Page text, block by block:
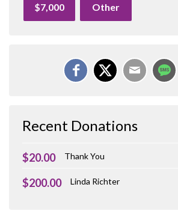
$7,000 Other
Recent Donations
$20.00 Thank You
$200.00 Linda Richter